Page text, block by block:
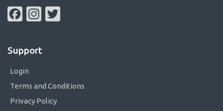
FacebookInstagram
Support
Login
Terms and Conditions
Privacy Policy